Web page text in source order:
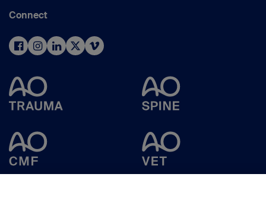
Connect